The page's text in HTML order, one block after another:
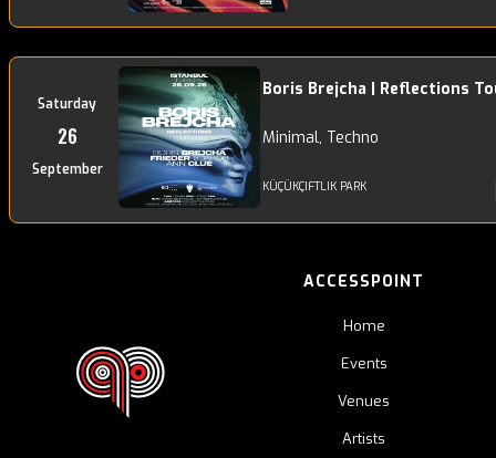
Saturday
26
September
Boris Brejcha | Reflections
Minimal, Techno
KÜÇÜKÇIFTLIK PARK
ACCESSPOINT
Home
Events
Venues
Artists